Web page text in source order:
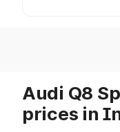
Audi Q8
prices in